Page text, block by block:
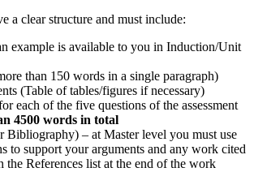
a clear structure and must include:
example is available to you in Induction/Unit
than 150 words in a single paragraph)
(Table of tables/figures if necessary)
each of the five questions of the assessment
4500 words in total
Bibliography) – at Master level you must use
to support your arguments and any work cited
the References list at the end of the work